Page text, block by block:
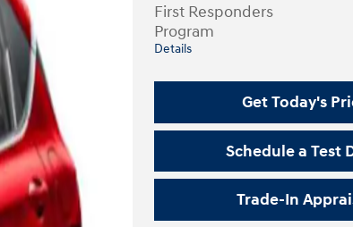
First Responders
Program
Details
Get Today's
Schedule a Test
Trade-In